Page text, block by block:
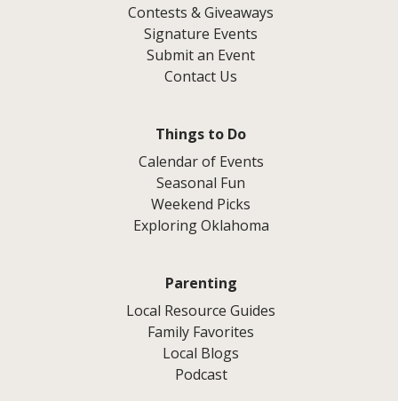
Contests & Giveaways
Signature Events
Submit an Event
Contact Us
Things to Do
Calendar of Events
Seasonal Fun
Weekend Picks
Exploring Oklahoma
Parenting
Local Resource Guides
Family Favorites
Local Blogs
Podcast